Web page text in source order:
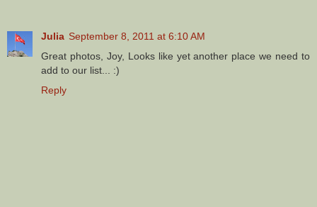
Julia September 8, 2011 at 6:10 AM
Great photos, Joy, Looks like yet another place we need to
add to our list... :)
Reply